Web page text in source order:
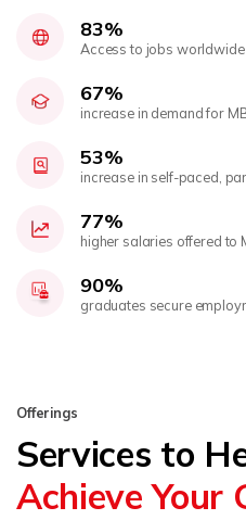
83%
Access to jobs worldwide
67%
increase in demand for
53%
increase in self-paced,
77%
higher salaries offered to
90%
graduates secure
Offerings
Services to
Achieve Your